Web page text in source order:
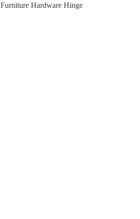
Furniture Hardware Hinge